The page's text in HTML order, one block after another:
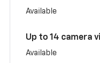
Available
Up to 14 camera
Available